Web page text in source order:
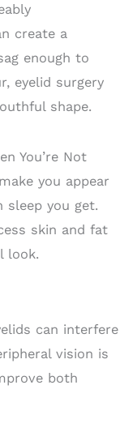
create a
enough to
eyelid surgery
shape.
You’re Not
you appear
sleep you get.
skin and fat
look.
can interfere
vision is
both